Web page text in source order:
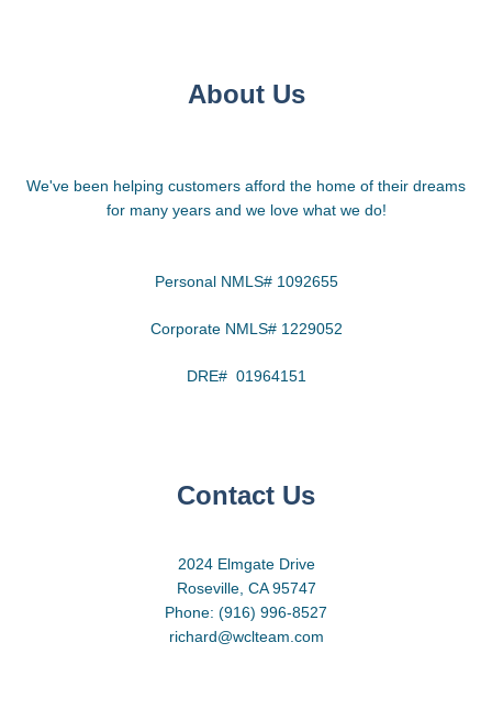
About Us
We've been helping customers afford the home of their dreams
for many years and we love what we do!
Personal NMLS# 1092655
Corporate NMLS# 1229052
DRE# 01964151
Contact Us
2024 Elmgate Drive
Roseville, CA 95747
Phone: (916) 996-8527
richard@wclteam.com